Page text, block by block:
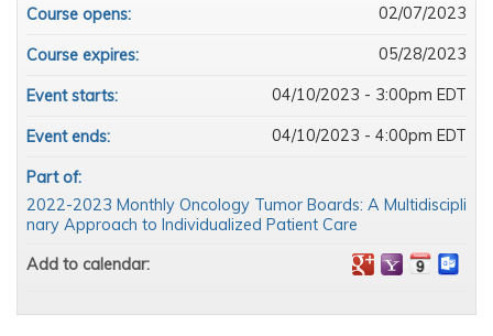
Course opens:
02/07/2023
Course expires: 05/28/2023
Event starts: 04/10/2023 - 3:00pm EDT
Event ends: 04/10/2023 - 4:00pm EDT
Part of:
2022-2023 Monthly Oncology Tumor Boards: A Multidiscipli
nary Approach to Individualized Patient Care
Add to calendar: